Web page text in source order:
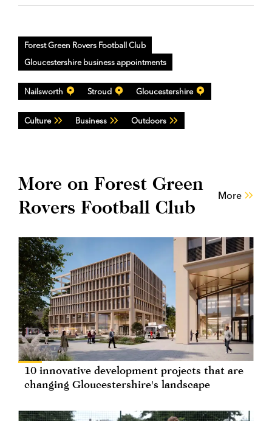
Forest Green Rovers Football Club
Gloucestershire business appointments
Nailsworth Stroud Gloucestershire
Culture Business Outdoors
More on Forest Green
Rovers Football Club
More
10 innovative development projects that are
changing Gloucestershire's landscape